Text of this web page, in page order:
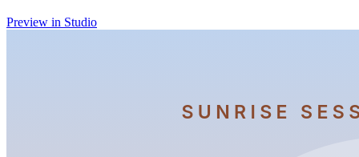
Preview in Studio